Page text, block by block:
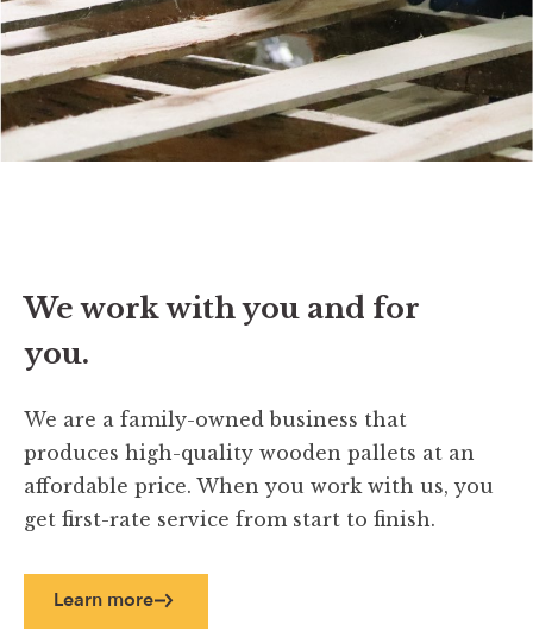
We work with you and for
you.
We are a family-owned business that
produces high-quality wooden pallets at an
affordable price. When you work with us, you
get first-rate service from start to finish.
Learn more